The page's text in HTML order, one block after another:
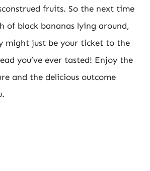
fruits. So the next time
of black bananas lying around,
might just be your ticket to the
you’ve ever tasted! Enjoy the
and the delicious outcome